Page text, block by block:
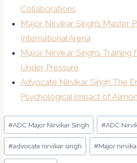
Collaborations
Major Nirvikar Singh’s Master
International Arena
Major Nirvikar Singh’s
Under Pressure
Advocate Nirvikar Singh The
Psychological Impact of
Post
Tags:
#ADC Major Nirvikar Singh #ADC
#advocate nirvikar singh #Major